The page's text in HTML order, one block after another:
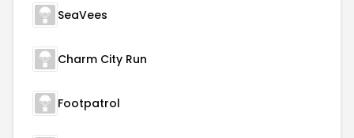
SeaVees
Charm City Run
Footpatrol